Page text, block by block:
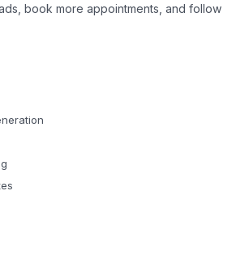
book more appointments, and follow